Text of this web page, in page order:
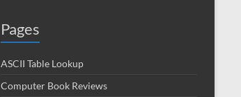
Pages
ASCII Table Lookup
Computer Book Reviews